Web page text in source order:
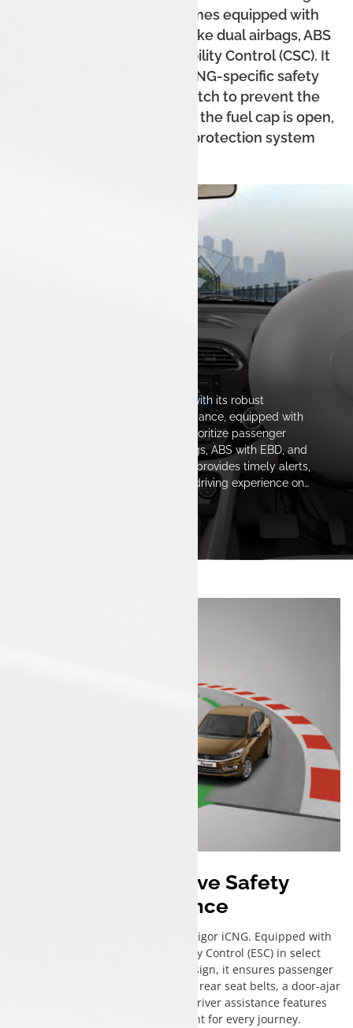
robust build. The car comes equipped with
standard safety features like dual airbags, ABS
with EBD, and Corner Stability Control (CSC). It
also includes a host of CNG-specific safety
features like a micro-switch to prevent the
engine from starting when the fuel cap is open,
and a thermal incident protection system
The Tata Tigor iCNG stands out with its robust
construction and reliable performance, equipped with
advanced safety features that prioritize passenger
protection. Fitted with dual airbags, ABS with EBD, and
innovative safety technologies, it provides timely alerts,
ensuring a confident and secure driving experience on
Comprehensive Safety
Assurance
Safety is paramount in the Tata Tigor iCNG. Equipped with
dual airbags, Electronic Stability Control (ESC) in select
variants, and a sturdy chassis design, it ensures passenger
protection. Additional features like rear seat belts, a door-ajar
warning system, and essential driver assistance features
create a secure environment for every journey.